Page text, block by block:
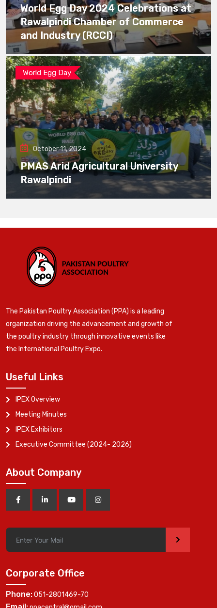
World Egg Day 2024 Celebrations at
Rawalpindi Chamber of Commerce
and Industry (RCCI)
World Egg Day
October 11, 2024
PMAS Arid Agricultural University
Rawalpindi
The Pakistan Poultry Association (PPA) is a leading
organization driving the advancement and growth of
the poultry industry through innovative events like
the International Poultry Expo.
Useful Links
IPEX Overview
Meeting Minutes
IPEX Exhibitors
Executive Committee (2024- 2026)
About Company
>
Corporate Office
Phone:051-2801469-70